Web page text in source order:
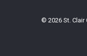
© 2026 St. Clair